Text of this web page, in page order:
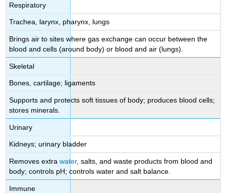
Respiratory
Trachea, larynx, pharynx, lungs
Brings air to sites where gas exchange can occur between the
blood and cells (around body) or blood and air (lungs).
Skeletal
Bones, cartilage; ligaments
Supports and protects soft tissues of body; produces blood cells;
stores minerals.
Urinary
Kidneys; urinary bladder
Removes extrawater, salts, and waste products from blood and
body; controls pH; controls water and salt balance.
Immune